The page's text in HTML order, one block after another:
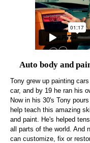
Auto body and
Tony grew up painting
car, and by 19 he ran his
Now in his 30's Tony
help teach this amazing
and paint. He's helped
all parts of the world. And
can customize, fix or